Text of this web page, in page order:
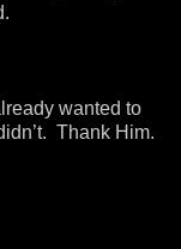
wanted to
Thank Him.